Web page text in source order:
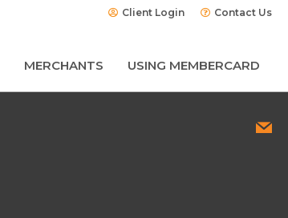
Client Login Contact Us
MERCHANTS USING MEMBERCARD